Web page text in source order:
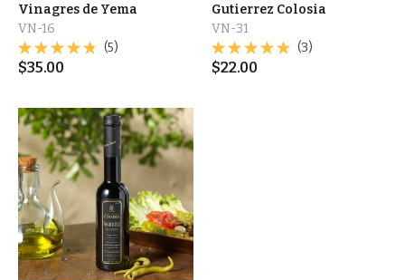
Vinagres de Yema
VN-16
(5)
$35.00
Gutierrez Colosia
VN-31
(3)
$22.00